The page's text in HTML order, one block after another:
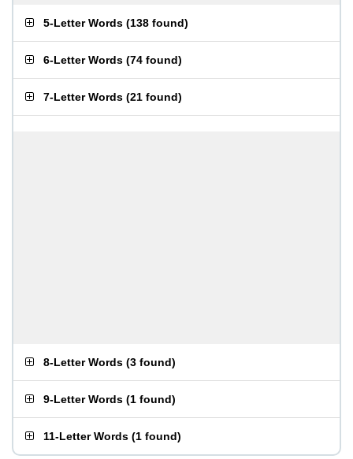
5-Letter Words (138 found)
6-Letter Words (74 found)
7-Letter Words (21 found)
8-Letter Words (3 found)
9-Letter Words (1 found)
11-Letter Words (1 found)